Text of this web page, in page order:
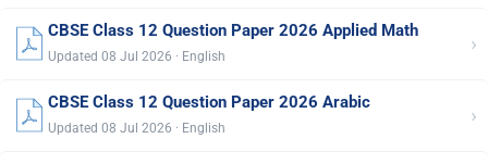
CBSE Class 12 Question Paper 2026 Applied Math
Updated 08 Jul 2026 · English ›
CBSE Class 12 Question Paper 2026 Arabic
Updated 08 Jul 2026 · English ›